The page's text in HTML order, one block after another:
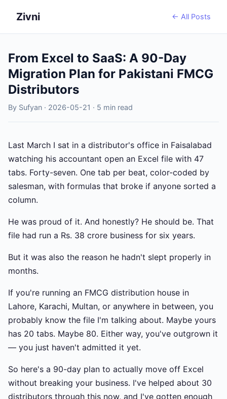
Zivni ← All Posts
From Excel to SaaS: A 90-Day
Migration Plan for Pakistani FMCG
Distributors
By Sufyan · 2026-05-21 · 5 min read
Last March I sat in a distributor's office in Faisalabad
watching his accountant open an Excel file with 47
tabs. Forty-seven. One tab per beat, color-coded by
salesman, with formulas that broke if anyone sorted a
column.
He was proud of it. And honestly? He should be. That
file had run a Rs. 38 crore business for six years.
But it was also the reason he hadn't slept properly in
months.
If you're running an FMCG distribution house in
Lahore, Karachi, Multan, or anywhere in between, you
probably know the file I'm talking about. Maybe yours
has 20 tabs. Maybe 80. Either way, you've outgrown it
— you just haven't admitted it yet.
So here's a 90-day plan to actually move off Excel
without breaking your business. I've helped about 30
distributors through this now, and I've gotten enough